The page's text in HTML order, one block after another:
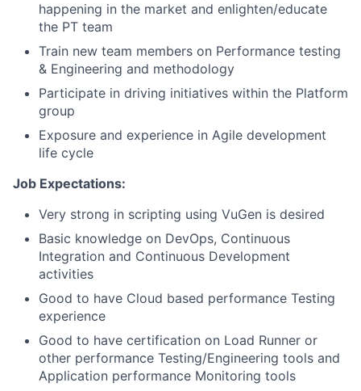
happening in the market and enlighten/educate
the PT team
Train new team members on Performance testing
& Engineering and methodology
Participate in driving initiatives within the Platform
group
Exposure and experience in Agile development
life cycle
Job Expectations:
Very strong in scripting using VuGen is desired
Basic knowledge on DevOps, Continuous
Integration and Continuous Development
activities
Good to have Cloud based performance Testing
experience
Good to have certification on Load Runner or
other performance Testing/Engineering tools and
Application performance Monitoring tools